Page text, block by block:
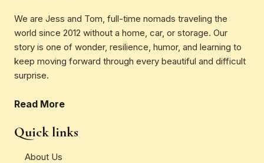
We are Jess and Tom, full-time nomads traveling the
world since 2012 without a home, car, or storage. Our
story is one of wonder, resilience, humor, and learning to
keep moving forward through every beautiful and difficult
surprise.
Read More
Quick links
About Us